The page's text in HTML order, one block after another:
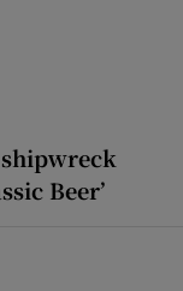
Beer’